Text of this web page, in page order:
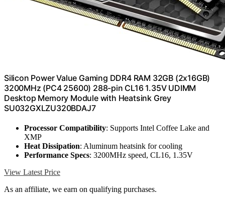
Silicon Power Value Gaming DDR4 RAM 32GB (2x16GB)
3200MHz (PC4 25600) 288-pin CL16 1.35V UDIMM
Desktop Memory Module with Heatsink Grey
SU032GXLZU320BDAJ7
Processor Compatibility: Supports Intel Coffee Lake and
XMP
Heat Dissipation: Aluminum heatsink for cooling
Performance Specs: 3200MHz speed, CL16, 1.35V
View Latest Price
As an affiliate, we earn on qualifying purchases.